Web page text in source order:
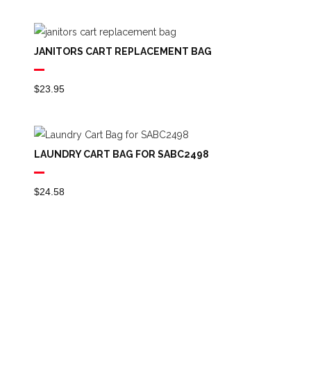
JANITORS CART REPLACEMENT BAG
$23.95
LAUNDRY CART BAG FOR SABC2498
$24.58